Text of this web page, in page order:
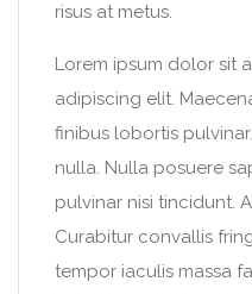
risus at metus.
Lorem ipsum dolor sit
adipiscing elit.
finibus lobortis
nulla. Nulla posuere
pulvinar nisi tincidunt.
Curabitur convallis
tempor iaculis massa